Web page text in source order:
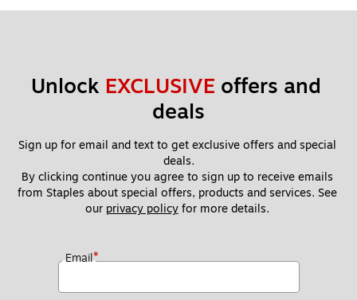
Unlock EXCLUSIVE offers and
deals
Sign up for email and text to get exclusive offers and special
deals.
By clicking continue you agree to sign up to receive emails
from Staples about special offers, products and services. See
our privacy policy for more details.
Email*